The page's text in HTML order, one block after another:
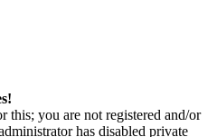
this; you are not registered and/or
has disabled private